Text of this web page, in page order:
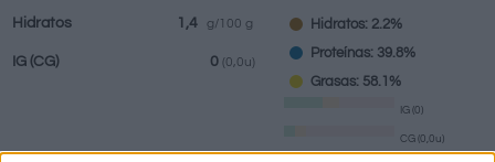
Hidratos 1,4 g/100 g
IG (CG) 0 (0,0u)
Hidratos: 2.2%
Proteínas: 39.8%
Grasas: 58.1%
IG (0)
CG (0,0u)